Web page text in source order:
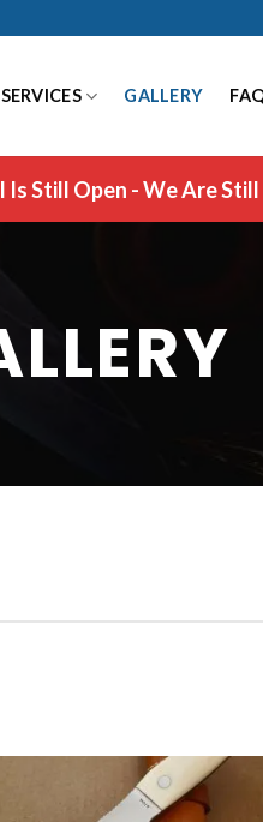
SERVICES GALLERY
Still Open - We Are Still